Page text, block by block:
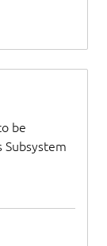
be
Subsystem